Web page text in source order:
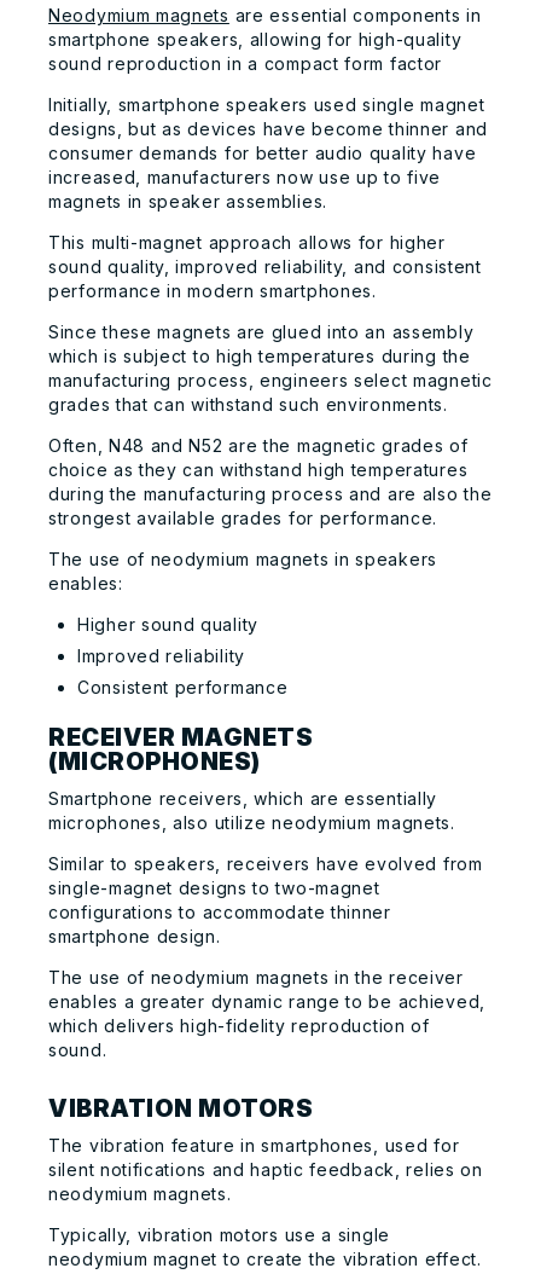
Neodymium magnets are essential components in
smartphone speakers, allowing for high-quality
sound reproduction in a compact form factor
Initially, smartphone speakers used single magnet
designs, but as devices have become thinner and
consumer demands for better audio quality have
increased, manufacturers now use up to five
magnets in speaker assemblies.
This multi-magnet approach allows for higher
sound quality, improved reliability, and consistent
performance in modern smartphones.
Since these magnets are glued into an assembly
which is subject to high temperatures during the
manufacturing process, engineers select magnetic
grades that can withstand such environments.
Often, N48 and N52 are the magnetic grades of
choice as they can withstand high temperatures
during the manufacturing process and are also the
strongest available grades for performance.
The use of neodymium magnets in speakers
enables:
Higher sound quality
Improved reliability
Consistent performance
RECEIVER MAGNETS
(MICROPHONES)
Smartphone receivers, which are essentially
microphones, also utilize neodymium magnets.
Similar to speakers, receivers have evolved from
single-magnet designs to two-magnet
configurations to accommodate thinner
smartphone design.
The use of neodymium magnets in the receiver
enables a greater dynamic range to be achieved,
which delivers high-fidelity reproduction of
sound.
VIBRATION MOTORS
The vibration feature in smartphones, used for
silent notifications and haptic feedback, relies on
neodymium magnets.
Typically, vibration motors use a single
neodymium magnet to create the vibration effect.